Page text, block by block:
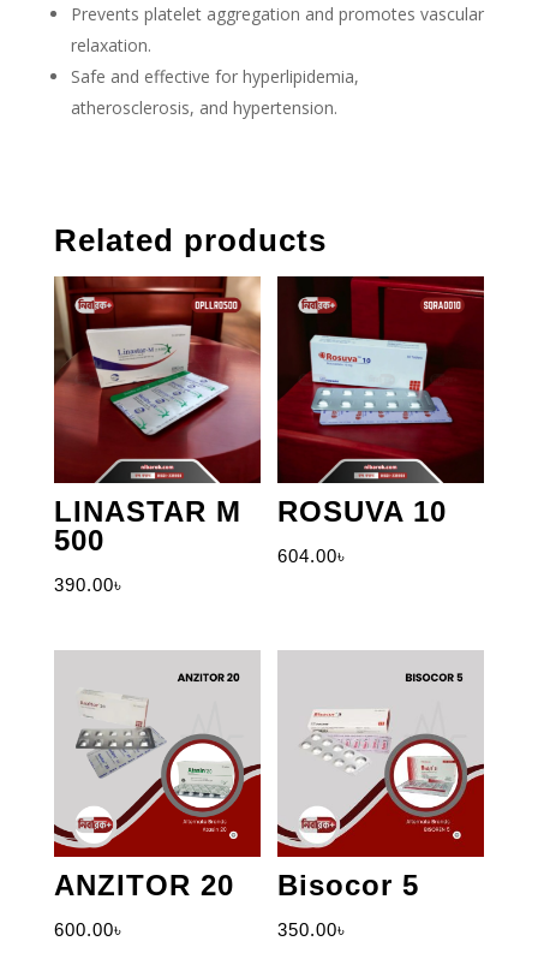
Prevents platelet aggregation and promotes vascular
relaxation.
Safe and effective for hyperlipidemia,
atherosclerosis, and hypertension.
Related products
LINASTAR M
500
390.00৳
ROSUVA 10
604.00৳
ANZITOR 20
600.00৳
Bisocor 5
350.00৳